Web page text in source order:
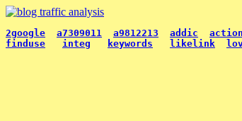
2google a7309011 a9812213 addic action
finduse
integ keywords likelink